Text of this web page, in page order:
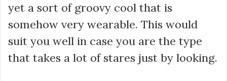
yet a sort of groovy cool that is
somehow very wearable. This would
suit you well in case you are the type
that takes a lot of stares just by looking.